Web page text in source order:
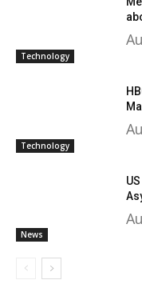
Technology
Technology
News